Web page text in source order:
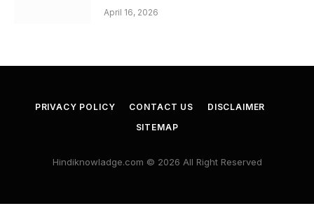
April 16, 2026
PRIVACY POLICY CONTACT US
DISCLAIMER
SITEMAP
Hindiknowladge.com © 2026 All Right Reserved